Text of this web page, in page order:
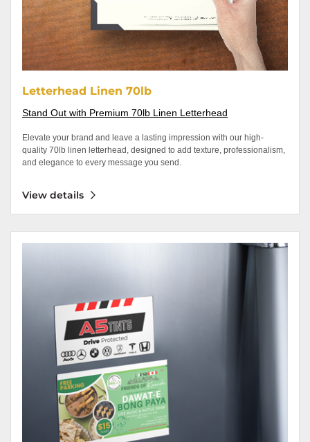
Letterhead Linen 70lb
Stand Out with Premium 70lb Linen Letterhead
Elevate your brand and leave a lasting impression with our high-
quality 70lb linen letterhead, designed to add texture, professionalism,
and elegance to every message you send.
View details